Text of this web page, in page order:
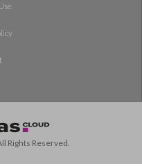
Rights Reserved.